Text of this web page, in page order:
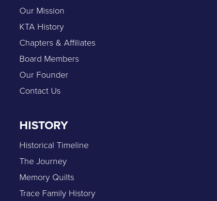
Our Mission
KTA History
Chapters & Affiliates
Board Members
Our Founder
Contact Us
HISTORY
Historical Timeline
The Journey
Memory Quilts
Trace Family History